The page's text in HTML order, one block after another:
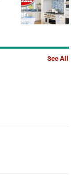
See All